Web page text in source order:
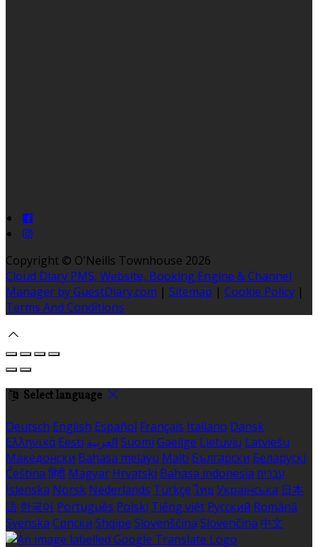
Copyright © O'Neills Townhouse 2026
Cloud Diary PMS, Website, Booking Engine & Channel
Manager by GuestDiary.com | Sitemap | Cookie Policy |
Terms And Conditions
Select language
Deutsch English Español Français Italiano Dansk
Ελληνικά Eesti العربية Suomi Gaeilge Lietuvių Latviešu
Македонски Bahasa melayu Malti Български Беларускі
Čeština हिंदी Magyar Hrvatski Bahasa indonesia עברית
Íslenska Norsk Nederlands Türkçe ไทย Українська 日本
語 한국어 Português Polski Tiếng việt Русский Română
Svenska Српски Shqipe Slovenščina Slovenčina 中文